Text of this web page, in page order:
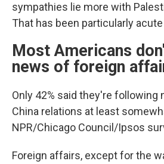
sympathies lie more with
That has been particularly
Most Americans
news of foreign
Only 42% said they're following
China relations at least
NPR/Chicago Council/Ipsos
Foreign affairs, except for the